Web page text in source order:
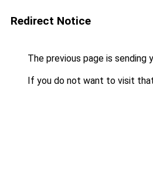
Redirect Notice
The previous page is sending
If you do not want to visit